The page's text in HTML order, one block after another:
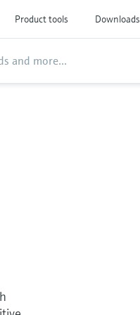
Product tools Downloads